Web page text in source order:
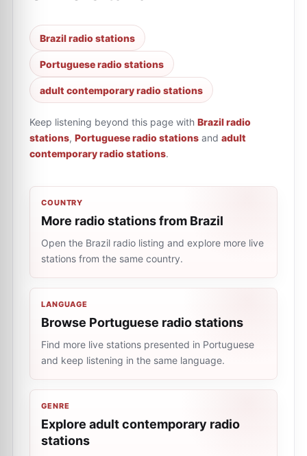
Brazil radio stations
Portuguese radio stations
adult contemporary radio stations
Keep listening beyond this page with Brazil radio
stations, Portuguese radio stations and adult
contemporary radio stations.
COUNTRY
More radio stations from Brazil
Open the Brazil radio listing and explore more live
stations from the same country.
LANGUAGE
Browse Portuguese radio stations
Find more live stations presented in Portuguese
and keep listening in the same language.
GENRE
Explore adult contemporary radio
stations